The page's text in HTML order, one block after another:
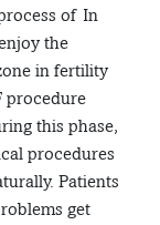
of In
the
in fertility
procedure
this phase,
procedures
Patients
get